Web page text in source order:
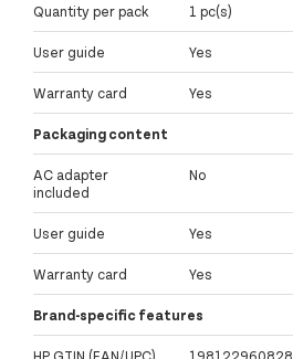
Quantity per pack 1 pc(s)
User guide Yes
Warranty card Yes
Packaging content
AC adapter
included
No
User guide Yes
Warranty card Yes
Brand-specific features
HP GTIN (EAN/UPC) 198122960828